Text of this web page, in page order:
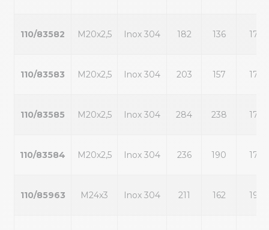
110/83582 M20x2,5 Inox 304 182 136 17
110/83583 M20x2,5 Inox 304 203 157 17
110/83585 M20x2,5 Inox 304 284 238 17
110/83584 M20x2,5 Inox 304 236 190 17
110/85963 M24x3 Inox 304 211 162 19